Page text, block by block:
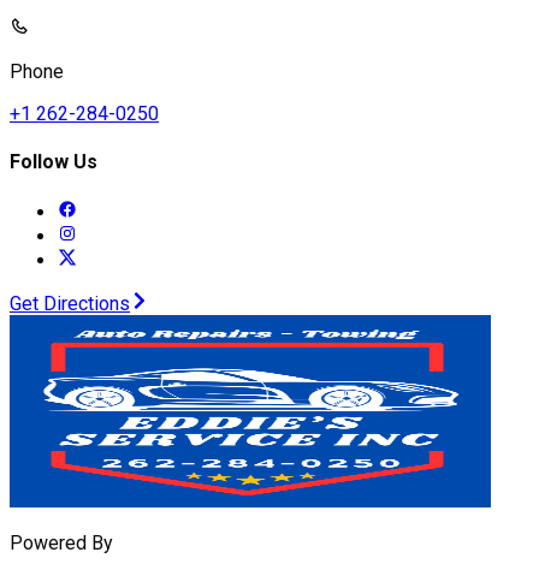
Phone
+1 262-284-0250
Follow Us
Get Directions
Powered By